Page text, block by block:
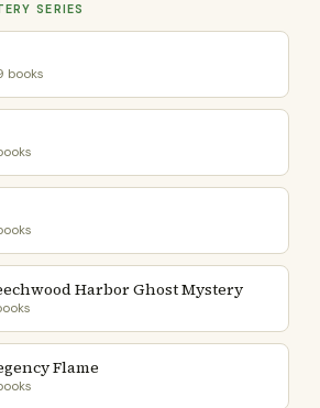
SERIES
books
Harbor Ghost Mystery
Flame